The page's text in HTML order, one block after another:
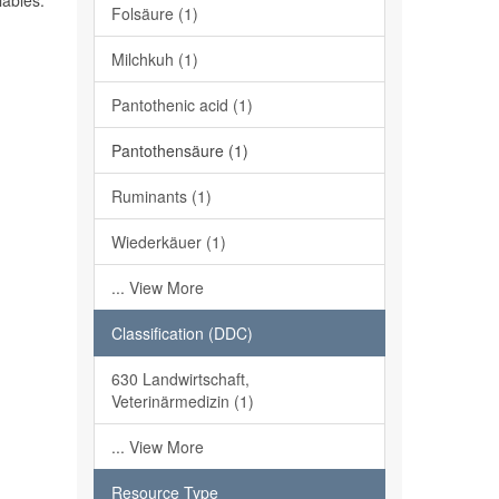
Folsäure (1)
Milchkuh (1)
Pantothenic acid (1)
Pantothensäure (1)
Ruminants (1)
Wiederkäuer (1)
... View More
Classification (DDC)
630 Landwirtschaft,
Veterinärmedizin (1)
... View More
Resource Type